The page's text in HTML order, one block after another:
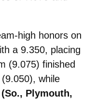
high honors on
a 9.350, placing
(9.075) finished
while
Plymouth,